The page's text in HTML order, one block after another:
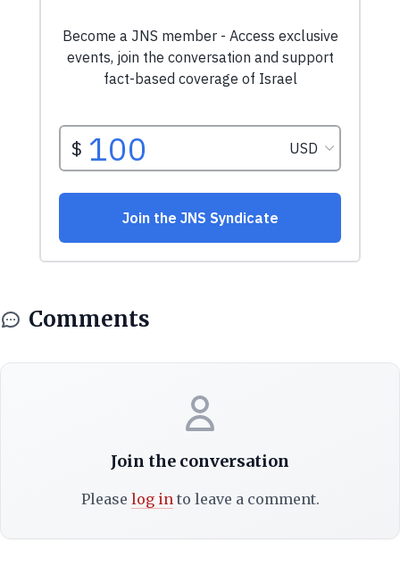
Comments
Join the conversation
Please log into leave a comment.